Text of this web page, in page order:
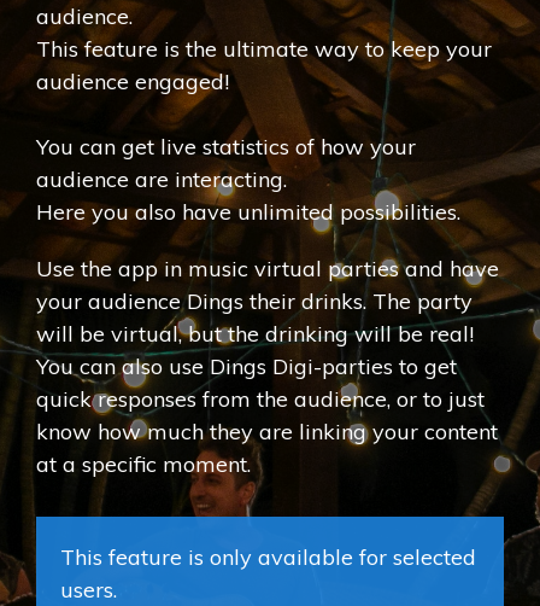
audience.
This feature is the ultimate way to keep your
audience engaged!
You can get live statistics of how your
audience are interacting.
Here you also have unlimited possibilities.
Use the app in music virtual parties and have
your audience Dings their drinks. The party
will be virtual, but the drinking will be real!
You can also use Dings Digi-parties to get
quick responses from the audience, or to just
know how much they are linking your content
at a specific moment.
This feature is only available for selected
users.